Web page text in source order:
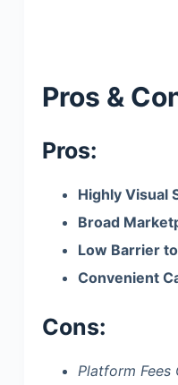
Pros &
Pros:
Highly Visual
Broad
Low Barrier
Convenient
Cons:
Platform Fees